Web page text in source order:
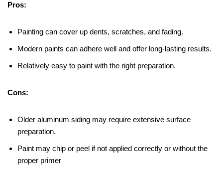
Pros:
Painting can cover up dents, scratches, and fading.
Modern paints can adhere well and offer long-lasting results.
Relatively easy to paint with the right preparation.
Cons:
Older aluminum siding may require extensive surface
preparation.
Paint may chip or peel if not applied correctly or without the
proper primer